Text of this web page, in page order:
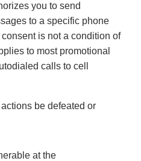
you to send
to a specific phone
is not a condition of
to most promotional
calls to cell
be defeated or
at the